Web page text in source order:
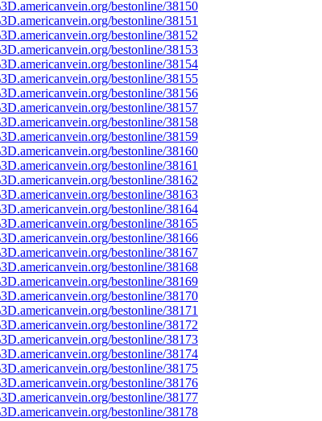
bestonline/38150
bestonline/38151
bestonline/38152
bestonline/38153
bestonline/38154
bestonline/38155
bestonline/38156
bestonline/38157
bestonline/38158
bestonline/38159
bestonline/38160
bestonline/38161
bestonline/38162
bestonline/38163
bestonline/38164
bestonline/38165
bestonline/38166
bestonline/38167
bestonline/38168
bestonline/38169
bestonline/38170
bestonline/38171
bestonline/38172
bestonline/38173
bestonline/38174
bestonline/38175
bestonline/38176
bestonline/38177
bestonline/38178